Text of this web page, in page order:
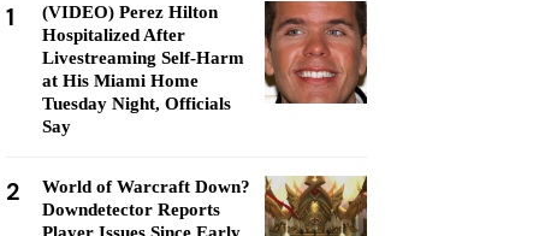
1
(VIDEO) Perez Hilton
Hospitalized After
Livestreaming Self-Harm
at His Miami Home
Tuesday Night, Officials
Say
2
World of Warcraft Down?
Downdetector Reports